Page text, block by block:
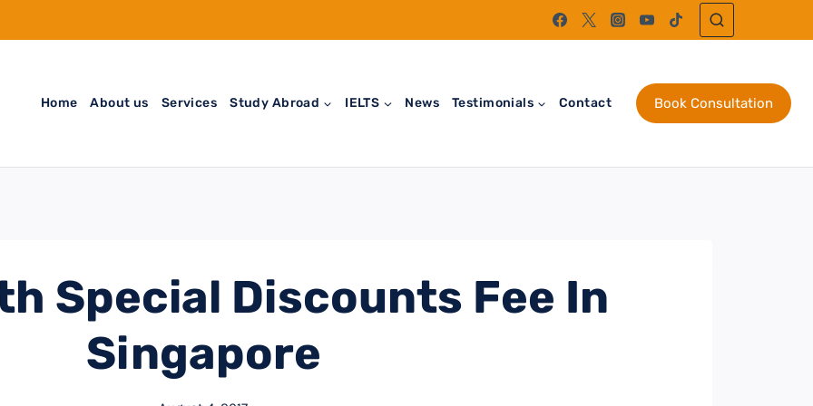
Home About us Services Study Abroad IELTS News Testimonials Contact Book Consultation
Special Discounts Fee In
Singapore